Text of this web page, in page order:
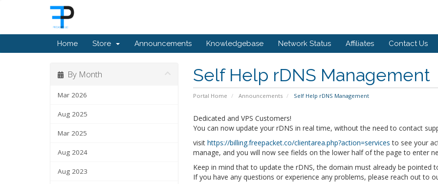
Home Store Announcements Knowledgebase Network Status Affiliates Contact Us
Self Help rDNS Management
Portal Home Announcements Self Help rDNS Management
By Month
Mar 2026
Aug 2025
Mar 2025
Aug 2024
Aug 2023
Dedicated and VPS Customers!
You can now update your rDNS in real time, without the need to contact
visit https://billing.freepacket.co/clientarea.php?action=services to see your
manage, and you will now see fields on the lower half of the page to enter
Keep in mind that to update the rDNS, the domain must already be pointed
If you have any questions or experience any problems, please reach out to